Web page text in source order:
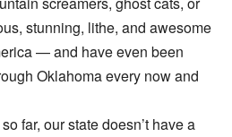
stunning, lithe, and awesome
— and have even been
Oklahoma every now and
far, our state doesn’t have a